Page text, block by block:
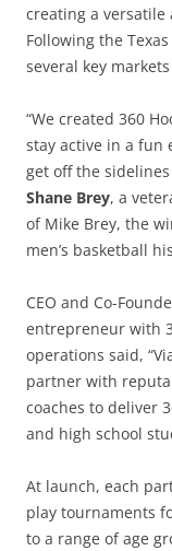
creating a versatile
Following the
several key
“We created 360
stay active in a fun
get off the
Shane Brey, a
of Mike Brey, the
men’s basketball
CEO and Co-
entrepreneur with
operations said,
partner with
coaches to deliver
and high school
At launch, each
play tournaments
to a range of age